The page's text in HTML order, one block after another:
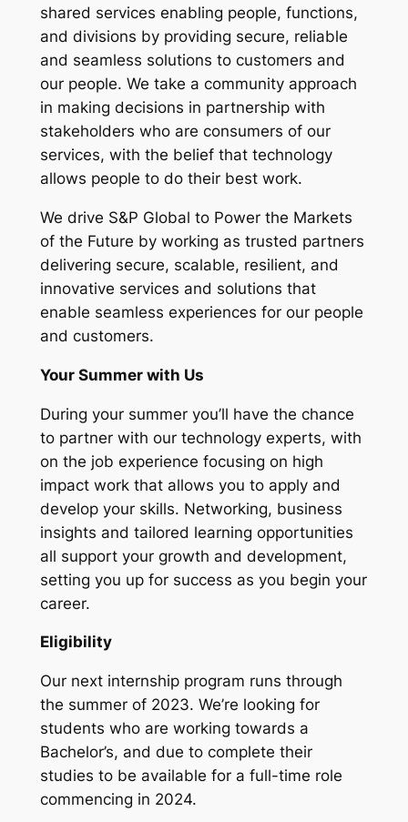
shared services enabling people, functions,
and divisions by providing secure, reliable
and seamless solutions to customers and
our people. We take a community approach
in making decisions in partnership with
stakeholders who are consumers of our
services, with the belief that technology
allows people to do their best work.
We drive S&P Global to Power the Markets
of the Future by working as trusted partners
delivering secure, scalable, resilient, and
innovative services and solutions that
enable seamless experiences for our people
and customers.
Your Summer with Us
During your summer you’ll have the chance
to partner with our technology experts, with
on the job experience focusing on high
impact work that allows you to apply and
develop your skills. Networking, business
insights and tailored learning opportunities
all support your growth and development,
setting you up for success as you begin your
career.
Eligibility
Our next internship program runs through
the summer of 2023. We’re looking for
students who are working towards a
Bachelor’s, and due to complete their
studies to be available for a full-time role
commencing in 2024.